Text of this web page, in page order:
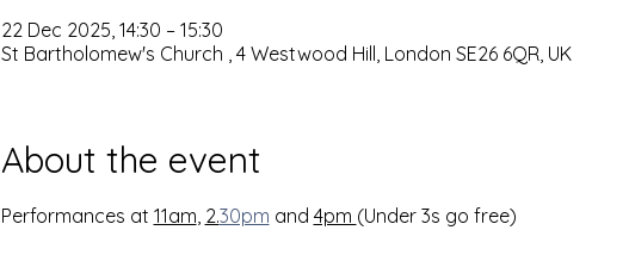
22 Dec 2025, 14:30 – 15:30
St Bartholomew's Church , 4 Westwood Hill, London SE26 6QR, UK
About the event
Performances at 11am, 2.30pm and 4pm (Under 3s go free)